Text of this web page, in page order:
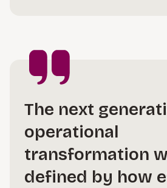
The next
operational
transformation
defined by how